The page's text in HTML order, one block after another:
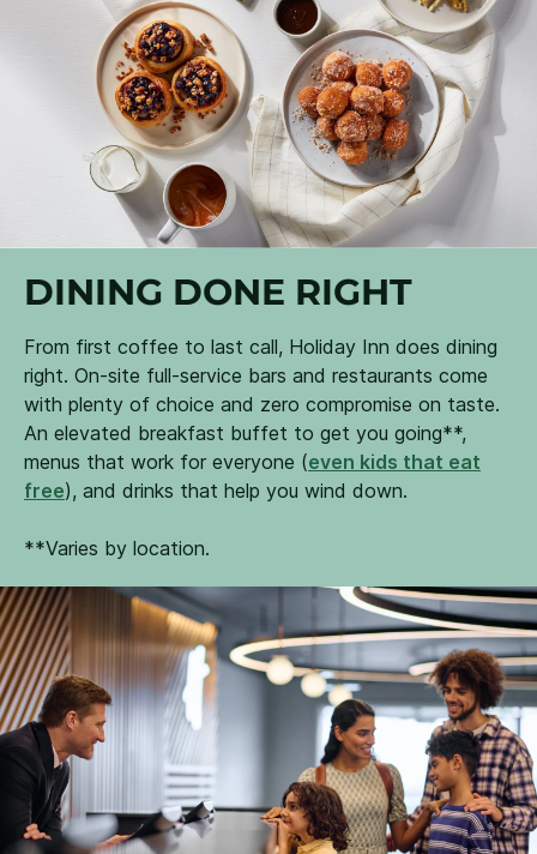
DINING DONE RIGHT
From first coffee to last call, Holiday Inn does dining
right. On-site full-service bars and restaurants come
with plenty of choice and zero compromise on taste.
An elevated breakfast buffet to get you going**,
menus that work for everyone (even kids that eat
free), and drinks that help you wind down.
**Varies by location.